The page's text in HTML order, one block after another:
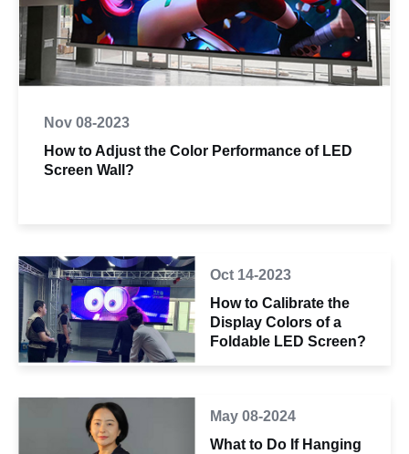
Nov 08-2023
How to Adjust the Color Performance of LED
Screen Wall?
Oct 14-2023
How to Calibrate the
Display Colors of a
Foldable LED Screen?
May 08-2024
What to Do If Hanging